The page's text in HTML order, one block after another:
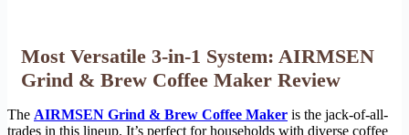
Most Versatile 3-in-1 System: AIRMSEN
Grind & Brew Coffee Maker Review
The AIRMSEN Grind & Brew Coffee Maker is the jack-of-all-
trades in this lineup. It’s perfect for households with diverse coffee